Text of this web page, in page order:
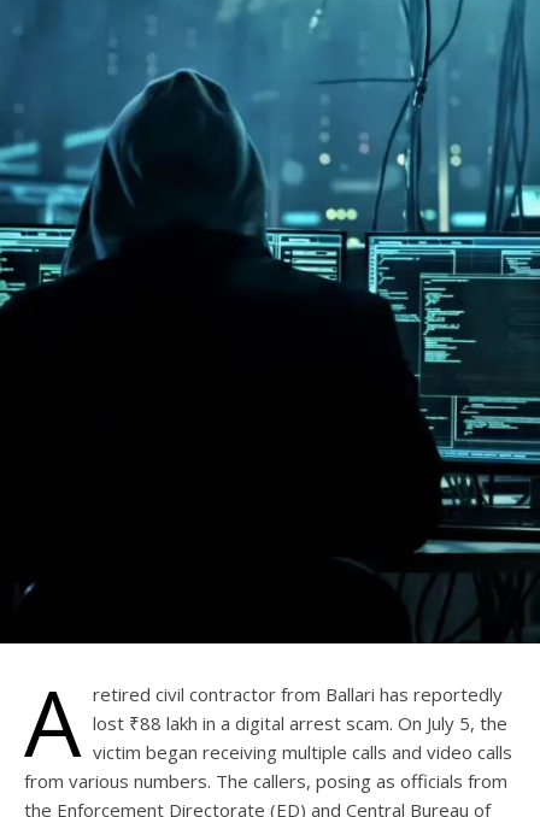
A retired civil contractor from Ballari has reportedly
lost ₹88 lakh in a digital arrest scam. On July 5, the
victim began receiving multiple calls and video calls
from various numbers. The callers, posing as officials from
the Enforcement Directorate (ED) and Central Bureau of